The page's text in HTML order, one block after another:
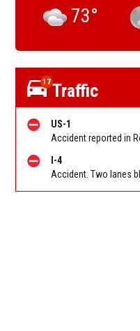
73°
17Traffic
US-1
I-4